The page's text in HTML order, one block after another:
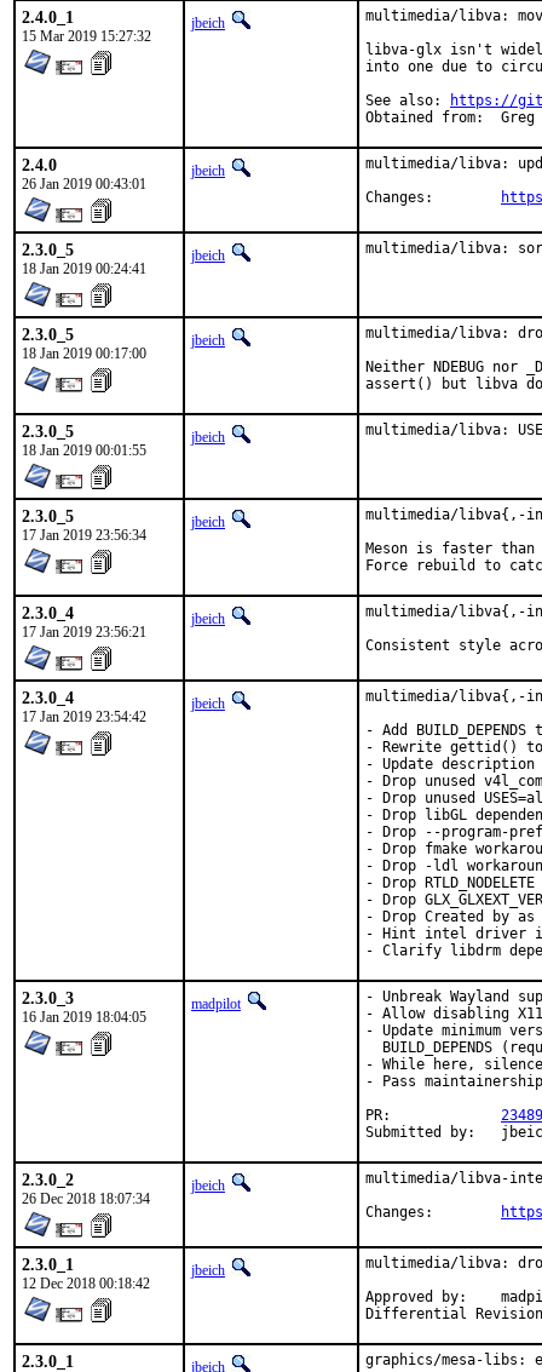
2.4.0_1
15 Mar 2019 15:27:32
jbeich
multimedia/libva:
libva-glx isn't
into one due to
See also:
https://
Obtained
2.4.0
26 Jan 2019 00:43:01
jbeich
multimedia/libva:
2.3.0_5
18 Jan 2019 00:24:41
jbeich multimedia/libva:
2.3.0_5
18 Jan 2019 00:17:00
jbeich
multimedia/libva:
Neither NDEBUG nor
assert() but libva
2.3.0_5
18 Jan 2019 00:01:55
jbeich multimedia/libva:
2.3.0_5
17 Jan 2019 23:56:34
jbeich
multimedia/libva{,-
Meson is faster
Force rebuild to
2.3.0_4
17 Jan 2019 23:56:21
jbeich
multimedia/libva{,-
Consistent style
2.3.0_4
17 Jan 2019 23:54:42
jbeich
multimedia/libva{,-
- Add
- Rewrite gettid()
- Update description
- Drop unused
- Drop unused
- Drop libGL
- Drop --program-
- Drop fmake
- Drop -ldl
- Drop
- Drop
- Drop Created by
- Hint intel driver
- Clarify libdrm
2.3.0_3
16 Jan 2019 18:04:05
madpilot
- Unbreak Wayland
- Allow disabling
- Update minimum
BUILD_DEPENDS
- While here,
- Pass
Submitted by:
2.3.0_2
26 Dec 2018 18:07:34
jbeich
multimedia/libva-
2.3.0_1
12 Dec 2018 00:18:42
jbeich
multimedia/libva:
Approved by:	madpilot (maintainer)
2.3.0_1 jbeich
graphics/mesa-libs: